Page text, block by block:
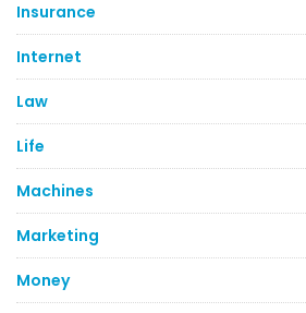
Insurance
Internet
Law
Life
Machines
Marketing
Money